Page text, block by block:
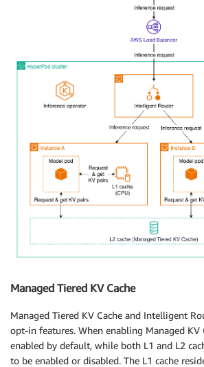
Managed Tiered KV Cache
Managed Tiered KV Cache and Intelligent
opt-in features. When enabling Managed KV
enabled by default, while both L1 and L2
to be enabled or disabled. The L1 cache